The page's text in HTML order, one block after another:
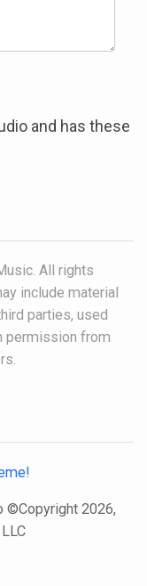
and has these
All rights
include material
parties, used
permission from
©Copyright 2026,